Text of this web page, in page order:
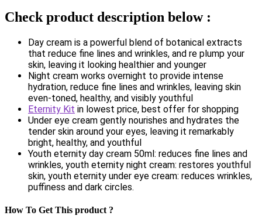
Check product description below :
Day cream is a powerful blend of botanical extracts
that reduce fine lines and wrinkles, and re plump your
skin, leaving it looking healthier and younger
Night cream works overnight to provide intense
hydration, reduce fine lines and wrinkles, leaving skin
even-toned, healthy, and visibly youthful
Eternity Kit in lowest price, best offer for shopping
Under eye cream gently nourishes and hydrates the
tender skin around your eyes, leaving it remarkably
bright, healthy, and youthful
Youth eternity day cream 50ml: reduces fine lines and
wrinkles, youth eternity night cream: restores youthful
skin, youth eternity under eye cream: reduces wrinkles,
puffiness and dark circles.
How To Get This product ?